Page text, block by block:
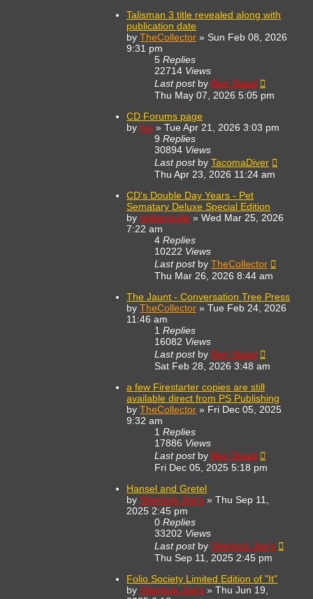
Talisman 3 title revealed along with
publication date
byTheCollector » Sun Feb 08, 2026
9:31 pm
5Replies
22714 Views
Last post by Ben Staad
Thu May 07, 2026 5:05 pm
CD Forums page
by Ivo »Tue Apr 21, 2026 3:03 pm
9Replies
30894 Views
Last post byTacomaDiver
Thu Apr 23, 2026 11:24 am
CD's Double Day Years - Pet
Sematary Deluxe Special Edition
by rickterscale »Wed Mar 25, 2026
7:22 am
4Replies
10222 Views
Last post byTheCollector
Thu Mar 26, 2026 8:44 am
The Jaunt - Conversation Tree Press
byTheCollector »Tue Feb 24, 2026
11:46 am
1Replies
16082 Views
Last post by Ben Staad
Sat Feb 28, 2026 3:48 am
a few Firestarter copies are still
available direct from PS Publishing
byTheCollector » Fri Dec 05, 2025
9:32 am
1Replies
17886 Views
Last post by Ben Staad
Fri Dec 05, 2025 5:18 pm
Hansel and Gretel
by Sherlock Joe's »Thu Sep 11,
2025 2:45 pm
0Replies
33202 Views
Last post by Sherlock Joe's
Thu Sep 11, 2025 2:45 pm
Folio Society Limited Edition of "It"
by Sherlock Joe's »Thu Jun 19,